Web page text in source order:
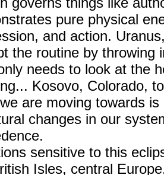
pure physical
and action.
the routine by throwing
needs to look at the
Kosovo, Colorado,
are moving towards
changes in our
sensitive to this
Isles, central